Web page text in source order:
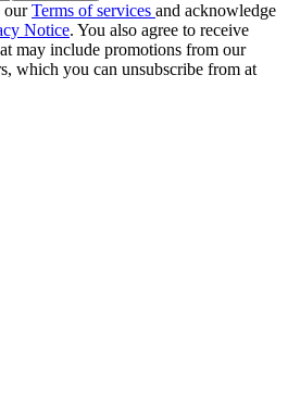
ourTerms of services and acknowledge
Notice. You also agree to receive
may include promotions from our
which you can unsubscribe from at